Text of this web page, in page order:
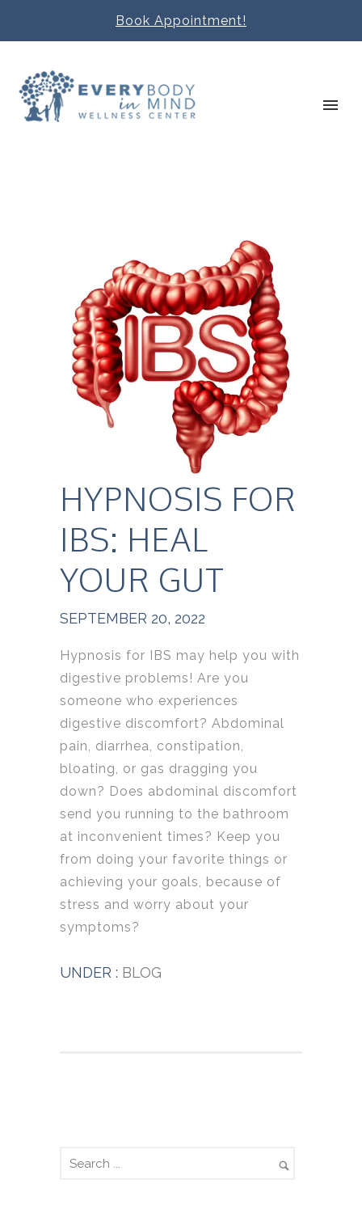
Book Appointment!
HYPNOSIS FOR
IBS: HEAL
YOUR GUT
SEPTEMBER 20, 2022
Hypnosis for IBS may help you with
digestive problems! Are you
someone who experiences
digestive discomfort? Abdominal
pain, diarrhea, constipation,
bloating, or gas dragging you
down? Does abdominal discomfort
send you running to the bathroom
at inconvenient times? Keep you
from doing your favorite things or
achieving your goals, because of
stress and worry about your
symptoms?
UNDER : BLOG